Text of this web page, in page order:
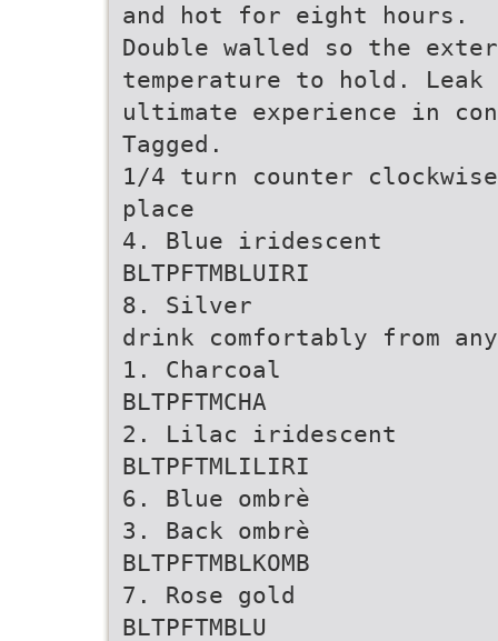
and hot for eight hours.
Double walled so the
temperature to hold.
ultimate experience in
Tagged.
1/4 turn counter
place
4. Blue iridescent
BLTPFTMBLUIRI
8. Silver
drink comfortably from
1. Charcoal
BLTPFTMCHA
2. Lilac iridescent
BLTPFTMLILIRI
6. Blue ombrè
3. Back ombrè
BLTPFTMBLKOMB
7. Rose gold
BLTPFTMBLU